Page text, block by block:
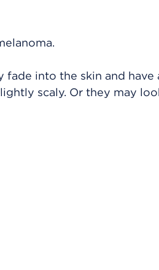
fade into the skin and have
scaly. Or they may